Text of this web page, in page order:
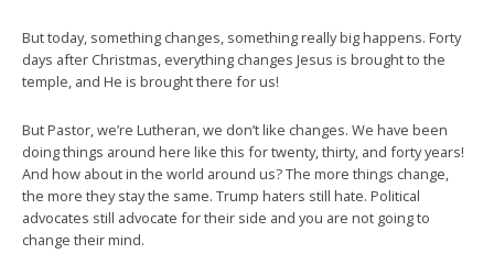
But today, something changes, something really big happens. Forty
days after Christmas, everything changes Jesus is brought to the
temple, and He is brought there for us!
But Pastor, we’re Lutheran, we don’t like changes. We have been
doing things around here like this for twenty, thirty, and forty years!
And how about in the world around us? The more things change,
the more they stay the same. Trump haters still hate. Political
advocates still advocate for their side and you are not going to
change their mind.